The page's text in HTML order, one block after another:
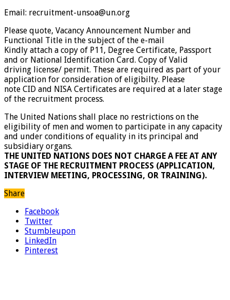
Email: recruitment-unsoa@un.org
Please quote, Vacancy Announcement Number and
Functional Title in the subject of the e-mail
Kindly attach a copy of P11, Degree Certificate, Passport
and or National Identification Card. Copy of Valid
driving license/ permit. These are required as part of your
application for consideration of eligibilty. Please
note CID and NISA Certificates are required at a later stage
of the recruitment process.
The United Nations shall place no restrictions on the
eligibility of men and women to participate in any capacity
and under conditions of equality in its principal and
subsidiary organs.
THE UNITED NATIONS DOES NOT CHARGE A FEE AT ANY
STAGE OF THE RECRUITMENT PROCESS (APPLICATION,
INTERVIEW MEETING, PROCESSING, OR TRAINING).
Share
Facebook
Twitter
Stumbleupon
LinkedIn
Pinterest